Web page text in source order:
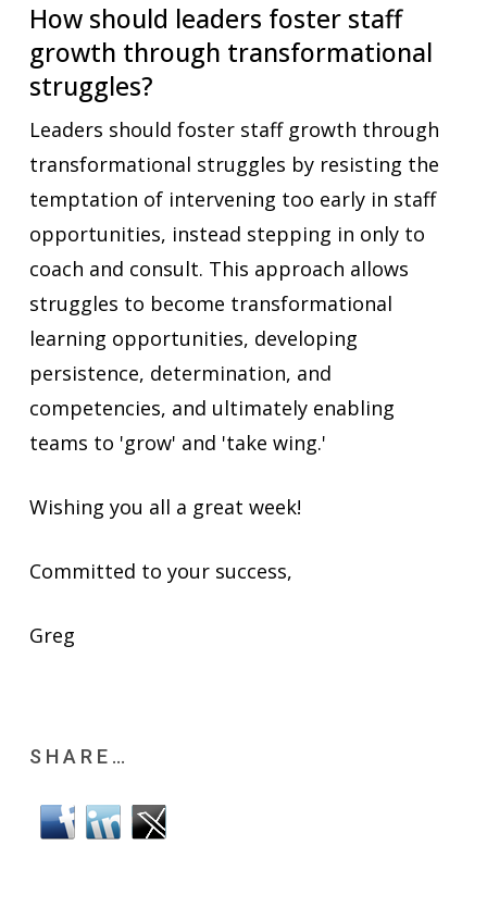
How should leaders foster staff
growth through transformational
struggles?
Leaders should foster staff growth through
transformational struggles by resisting the
temptation of intervening too early in staff
opportunities, instead stepping in only to
coach and consult. This approach allows
struggles to become transformational
learning opportunities, developing
persistence, determination, and
competencies, and ultimately enabling
teams to 'grow' and 'take wing.'
Wishing you all a great week!
Committed to your success,
Greg
SHARE…